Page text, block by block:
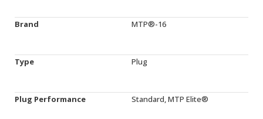
Brand MTP®-16
Type Plug
Plug Performance Standard, MTP Elite®